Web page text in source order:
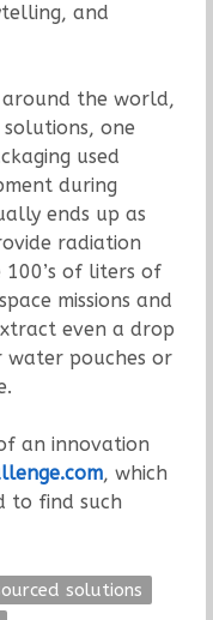
and
around the world,
one
used
during
ends up as
radiation
100’s of liters of
missions and
even a drop
pouches or
an innovation
, which
to find such
solutions